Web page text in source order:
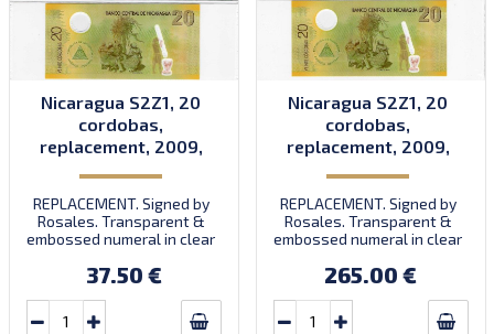
Nicaragua S2Z1, 20
cordobas,
replacement, 2009,
REPLACEMENT. Signed by
Rosales. Transparent &
embossed numeral in clear
37.50 €
Nicaragua S2Z1, 20
cordobas,
replacement, 2009,
REPLACEMENT. Signed by
Rosales. Transparent &
embossed numeral in clear
265.00 €